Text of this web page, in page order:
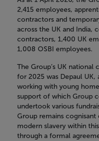
2,415 employees,
contractors and
across the UK and India,
contractors, 1,400 UK
1,008 OSBI employees.
The Group’s UK national
for 2025 was Depaul UK,
working with young
support of which Group
undertook various
Group remains cognisant
modern slavery within
through a formal